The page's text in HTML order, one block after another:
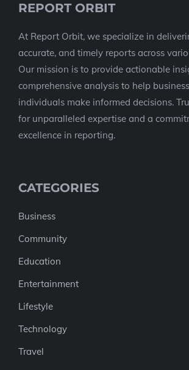
REPORT ORBIT
At Report Orbit, we specialize in
accurate, and timely reports across
Our mission is to provide actionable
comprehensive analysis to help
individuals make informed decisions.
for unparalleled expertise and a
excellence in reporting.
CATEGORIES
Business
Community
Education
Entertainment
Lifestyle
Technology
Travel